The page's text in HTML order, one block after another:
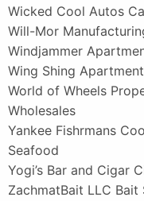
Wicked Cool Autos
Will-Mor
Windjammer
Wing Shing
World of Wheels
Wholesales
Yankee Fishrmans
Seafood
Yogi’s Bar and Cigar
ZachmatBait LLC Bait